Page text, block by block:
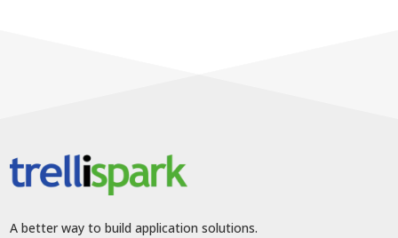
A better way to build application solutions.